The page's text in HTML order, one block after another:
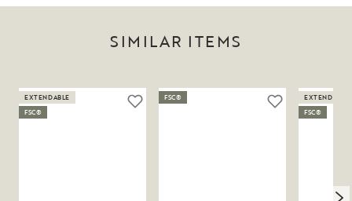
SIMILAR ITEMS
EXTENDABLE
FSC®
FSC®
EXTENDABLE
FSC®